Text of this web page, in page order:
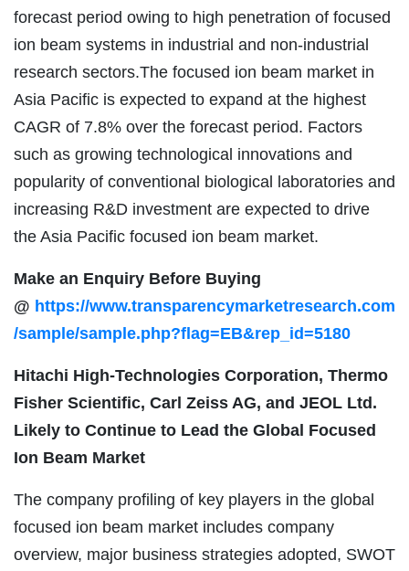
forecast period owing to high penetration of focused
ion beam systems in industrial and non-industrial
research sectors.The focused ion beam market in
Asia Pacific is expected to expand at the highest
CAGR of 7.8% over the forecast period. Factors
such as growing technological innovations and
popularity of conventional biological laboratories and
increasing R&D investment are expected to drive
the Asia Pacific focused ion beam market.
Make an Enquiry Before Buying
@ https://www.transparencymarketresearch.com
/sample/sample.php?flag=EB&rep_id=5180
Hitachi High-Technologies Corporation, Thermo
Fisher Scientific, Carl Zeiss AG, and JEOL Ltd.
Likely to Continue to Lead the Global Focused
Ion Beam Market
The company profiling of key players in the global
focused ion beam market includes company
overview, major business strategies adopted, SWOT